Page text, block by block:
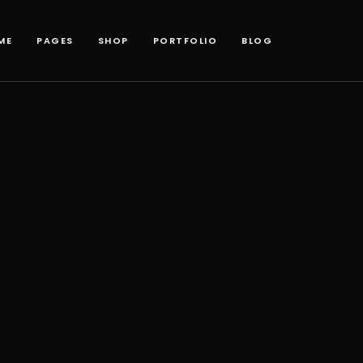
PAGES SHOP PORTFOLIO BLOG